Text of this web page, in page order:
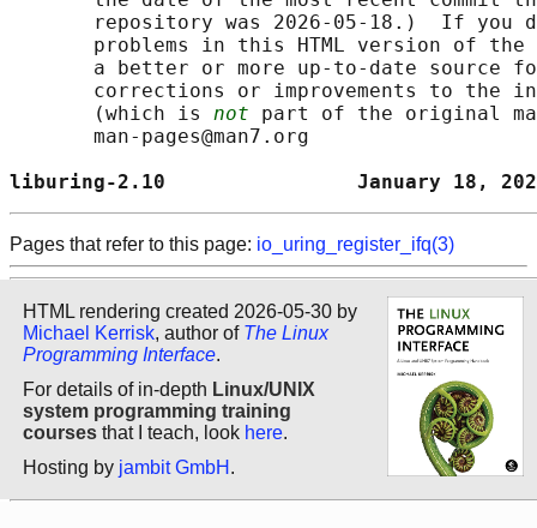
repository was 2026-05-18.)  If you
problems in this HTML version of
a better or more up-to-date source
corrections or improvements to the
       (which is
not part of the original
       man-pages@man7.org
liburing-2.10                January 18,
Pages that refer to this page: io_uring_register_ifq(3)
HTML rendering created 2026-05-30 by
Michael Kerrisk, author of The Linux
Programming Interface.
For details of in-depth Linux/UNIX
system programming training
courses that I teach, look here.
Hosting by jambit GmbH .